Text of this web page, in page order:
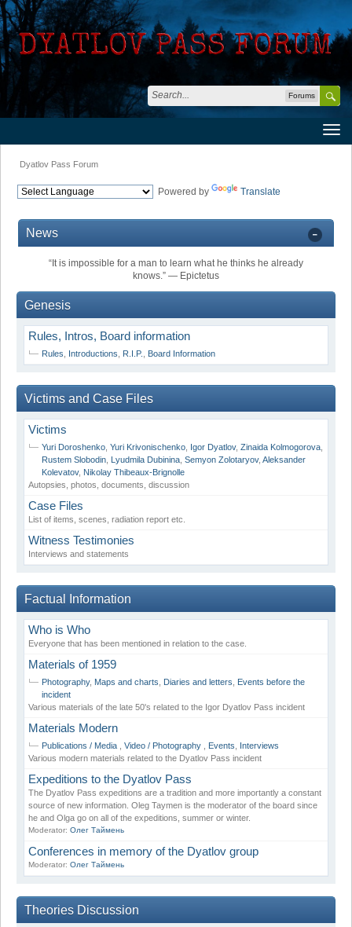
Forums
Dyatlov Pass Forum
Powered by Translate
News
“It is impossible for a man to learn what he thinks he already
knows.” ― Epictetus
Genesis
Rules, Intros, Board information
Rules Introductions R.I.P. Board Information
Victims and Case Files
Victims
Yuri Doroshenko Yuri Krivonischenko Igor Dyatlov, Zinaida Kolmogorova
Rustem Slobodin Lyudmila Dubinina Semyon Zolotaryov, Aleksander
Kolevatov, Nikolay Thibeaux-Brignolle
Autopsies, photos, documents, discussion
Case Files
List of items, scenes, radiation report etc.
Witness Testimonies
Interviews and statements
Factual Information
Who is Who
Everyone that has been mentioned in relation to the case.
Materials of 1959
Photography, Maps and charts Diaries and letters
Events before the
incident
Various materials of the late 50's related to the Igor Dyatlov Pass incident
Materials Modern
Publications / Media Video / Photography Events
Interviews
Various modern materials related to the Dyatlov Pass incident
Expeditions to the Dyatlov Pass
The Dyatlov Pass expeditions are a tradition and more importantly a constant
source of new information. Oleg Taymen is the moderator of the board since
he and Olga go on all of the expeditions, summer or winter.
Moderator: Олег Таймень
Conferences in memory of the Dyatlov group
Moderator: Олег Таймень
Theories Discussion